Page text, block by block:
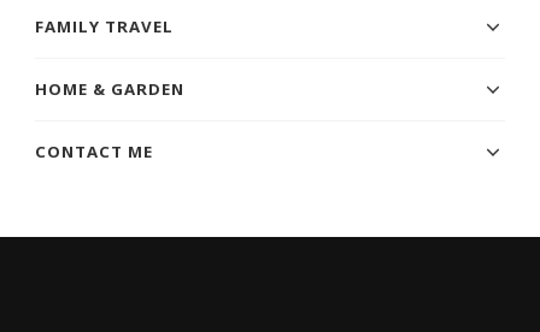
FAMILY TRAVEL
HOME & GARDEN
CONTACT ME